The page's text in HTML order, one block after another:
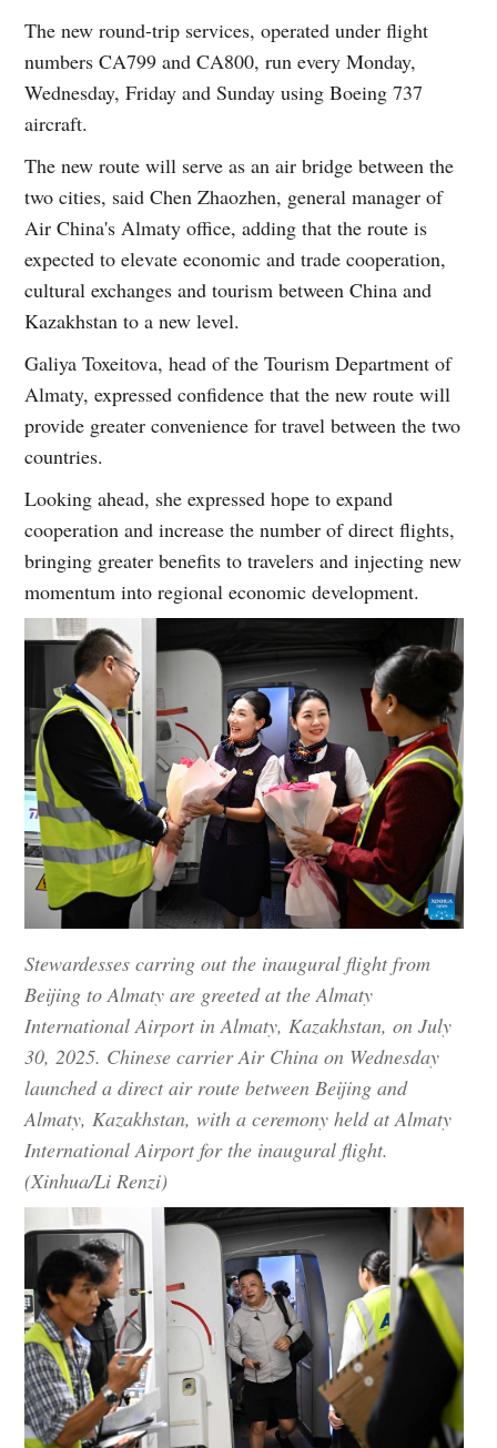
The new round-trip services, operated under flight
numbers CA799 and CA800, run every Monday,
Wednesday, Friday and Sunday using Boeing 737
aircraft.
The new route will serve as an air bridge between the
two cities, said Chen Zhaozhen, general manager of
Air China's Almaty office, adding that the route is
expected to elevate economic and trade cooperation,
cultural exchanges and tourism between China and
Kazakhstan to a new level.
Galiya Toxeitova, head of the Tourism Department of
Almaty, expressed confidence that the new route will
provide greater convenience for travel between the two
countries.
Looking ahead, she expressed hope to expand
cooperation and increase the number of direct flights,
bringing greater benefits to travelers and injecting new
momentum into regional economic development.
Stewardesses carring out the inaugural flight from
Beijing to Almaty are greeted at the Almaty
International Airport in Almaty, Kazakhstan, on July
30, 2025. Chinese carrier Air China on Wednesday
launched a direct air route between Beijing and
Almaty, Kazakhstan, with a ceremony held at Almaty
International Airport for the inaugural flight.
(Xinhua/Li Renzi)